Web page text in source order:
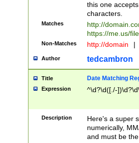
this one
characters.
Matches
http://
https://me.us/
Non-Matches http://domain |
Author tedcambron
Title Date Matching
Expression ^\d?\d([./-
Description
Here's a super
numerically,
and must be